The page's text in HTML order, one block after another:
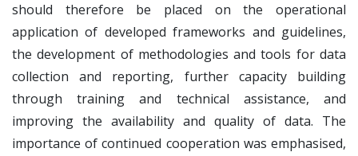
should therefore be placed on the operational
application of developed frameworks and guidelines,
the development of methodologies and tools for data
collection and reporting, further capacity building
through training and technical assistance, and
improving the availability and quality of data. The
importance of continued cooperation was emphasised,